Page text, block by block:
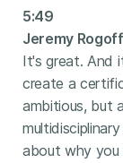
5:49
Jeremy Rogoff
It's great. And
create a
ambitious, but
about why you